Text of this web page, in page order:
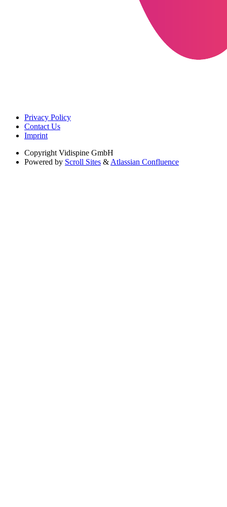
Privacy Policy
Contact Us
Imprint
Copyright Vidispine GmbH
Powered by Scroll Sites & Atlassian Confluence